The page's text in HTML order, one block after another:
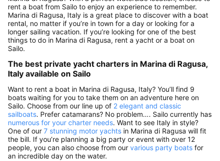
rent a boat from Sailo to enjoy an experience to remember.
Marina di Ragusa, Italy is a great place to discover with a boat
rental, no matter if you’re in town for a day or looking for a
longer sailing vacation. If you’re looking for one of the best
things to do in Marina di Ragusa, rent a yacht or a boat on
Sailo.
The best private yacht charters in Marina di Ragusa,
Italy available on Sailo
Want to rent a boat in Marina di Ragusa, Italy? You’ll find 9
boats waiting for you to take them on an adventure here on
Sailo. Choose from our line up of 2 elegant and classic
sailboats. Prefer catamarans? No problem…. Sailo currently has
numerous for your charter needs. Want to see Italy in style?
One of our 7 stunning motor yachts in Marina di Ragusa will fit
the bill. If you’re planning a big party or event with over 12
people, you can also choose from our various party boats for
an incredible day on the water.